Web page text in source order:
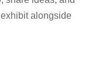
alongside